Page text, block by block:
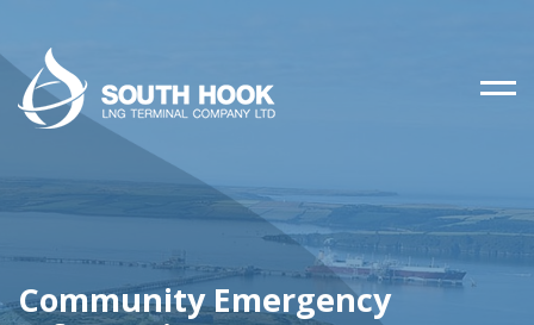
Community Emergency